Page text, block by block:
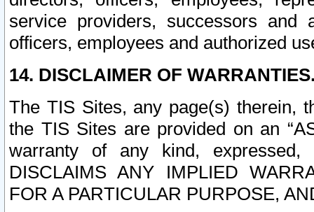
service providers, successors and
officers, employees and authorized
14. DISCLAIMER OF
The TIS Sites, any page(s) therein,
the TIS Sites are provided on an
warranty of any kind, expressed,
DISCLAIMS ANY IMPLIED
FOR A PARTICULAR PURPOSE,